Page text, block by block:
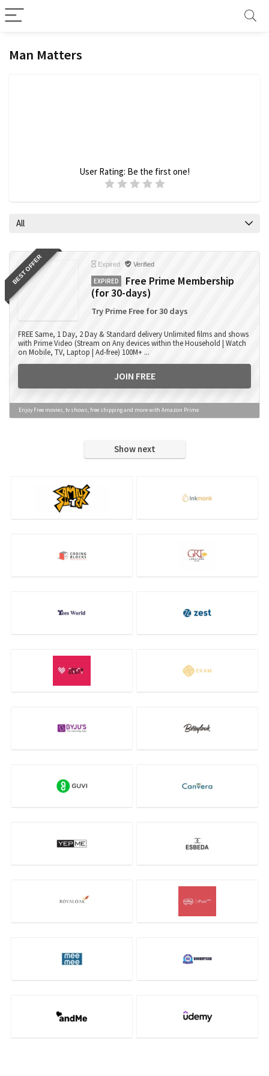
Man Matters
User Rating: Be the first one!
All
BEST OFFER Expired Verified
EXPIRED
Free Prime Membership
(for 30-days)
Try Prime Free for 30 days
FREE Same, 1 Day, 2 Day & Standard delivery Unlimited films and shows
with Prime Video (Stream on Any devices within the Household | Watch
on Mobile, TV, Laptop | Ad-free) 100M+ ...
JOIN FREE
Enjoy Free movies, tv shows, free shipping and more with Amazon Prime
Show next